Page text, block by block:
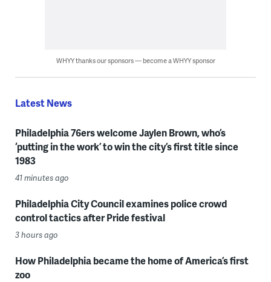
WHYY thanks our sponsors — become a WHYY sponsor
Latest News
Philadelphia 76ers welcome Jaylen Brown, who’s
‘putting in the work’ to win the city’s first title since
1983
41 minutes ago
Philadelphia City Council examines police crowd
control tactics after Pride festival
3 hours ago
How Philadelphia became the home of America’s first
zoo